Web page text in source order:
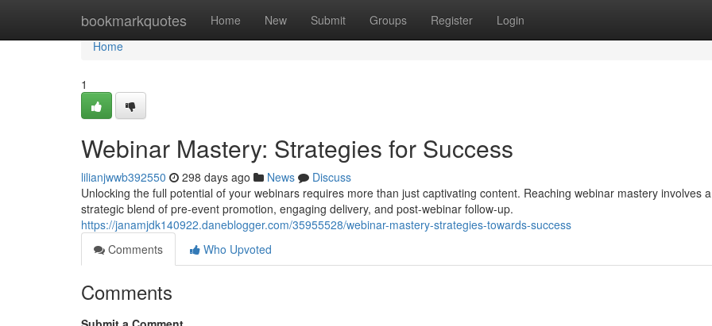
bookmarkquotes Home New Submit Groups Register Login
Home
Home
1
Webinar Mastery: Strategies for Success
lilianjwwb392550 298 days ago News
Discuss
Unlocking the full potential of your webinars requires more than just captivating content. Reaching webinar mastery involves a
strategic blend of pre-event promotion, engaging delivery, and post-webinar follow-up.
https://janamjdk140922.daneblogger.com/35955528/webinar-mastery-strategies-towards-success
Comments
Who Upvoted
Comments